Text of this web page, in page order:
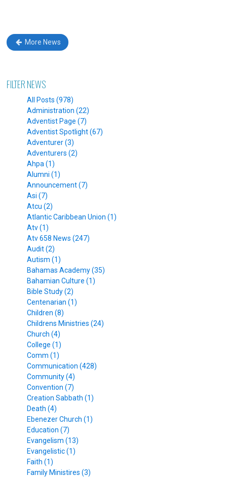
More News
FILTER NEWS
All Posts (978)
Administration (22)
Adventist Page (7)
Adventist Spotlight (67)
Adventurer (3)
Adventurers (2)
Ahpa (1)
Alumni (1)
Announcement (7)
Asi (7)
Atcu (2)
Atlantic Caribbean Union (1)
Atv (1)
Atv 658 News (247)
Audit (2)
Autism (1)
Bahamas Academy (35)
Bahamian Culture (1)
Bible Study (2)
Centenarian (1)
Children (8)
Childrens Ministries (24)
Church (4)
College (1)
Comm (1)
Communication (428)
Community (4)
Convention (7)
Creation Sabbath (1)
Death (4)
Ebenezer Church (1)
Education (7)
Evangelism (13)
Evangelistic (1)
Faith (1)
Family Ministires (3)